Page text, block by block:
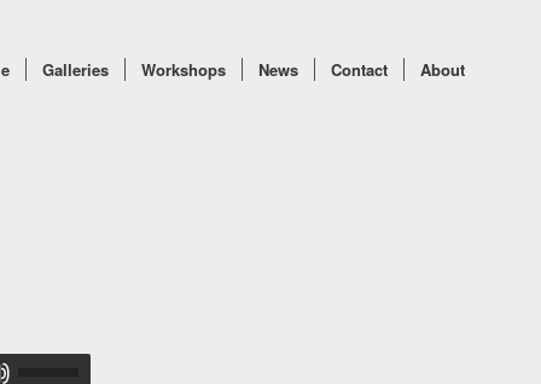
Galleries Workshops News Contact About